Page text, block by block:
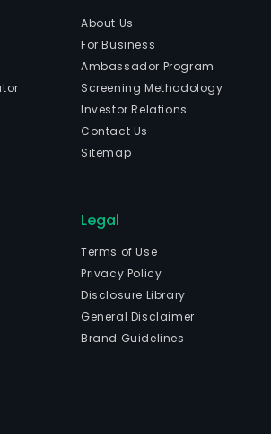
About Us
For Business
Ambassador Program
Screening Methodology
Investor Relations
Contact Us
Sitemap
Legal
Terms of Use
Privacy Policy
Disclosure Library
General Disclaimer
Brand Guidelines